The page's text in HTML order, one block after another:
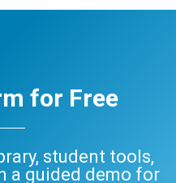
for Free
student tools,
a guided demo for